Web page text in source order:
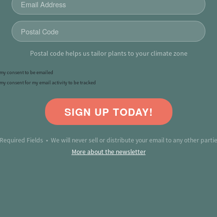
Postal code helps us tailor plants to your climate zone
consent to be emailed
consent for my email activity to be tracked
SIGN UP TODAY!
Fields • We will never sell or distribute your email to any other
More about the newsletter